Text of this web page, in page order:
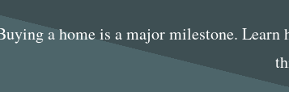
a home is a major milestone. Learn